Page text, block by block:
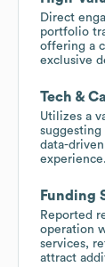
Direct
portfolio
offering a
exclusive
Tech &
Utilizes a
data-
experience.
Funding
Reported
operation
services,
attract